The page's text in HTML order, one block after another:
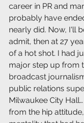
career in PR and
probably have
nearly did. Now, I'll
admit, then at 27
of a hot shot. I had
major step up from
broadcast
public relations
Milwaukee City
from the hip